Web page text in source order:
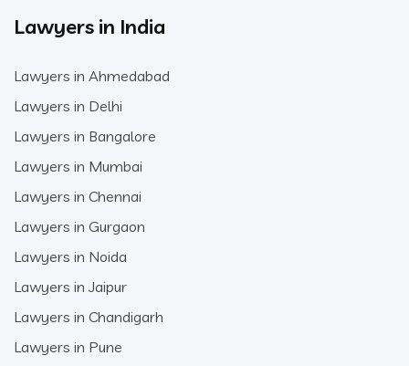
Lawyers in India
Lawyers in Ahmedabad
Lawyers in Delhi
Lawyers in Bangalore
Lawyers in Mumbai
Lawyers in Chennai
Lawyers in Gurgaon
Lawyers in Noida
Lawyers in Jaipur
Lawyers in Chandigarh
Lawyers in Pune